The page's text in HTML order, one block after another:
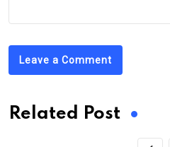
Leave a Comment
Related Post